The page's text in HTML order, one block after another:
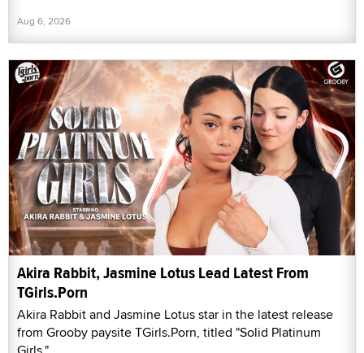
Aug 6, 2026
Akira Rabbit, Jasmine Lotus Lead Latest From
TGirls.Porn
Akira Rabbit and Jasmine Lotus star in the latest release
from Grooby paysite TGirls.Porn, titled "Solid Platinum